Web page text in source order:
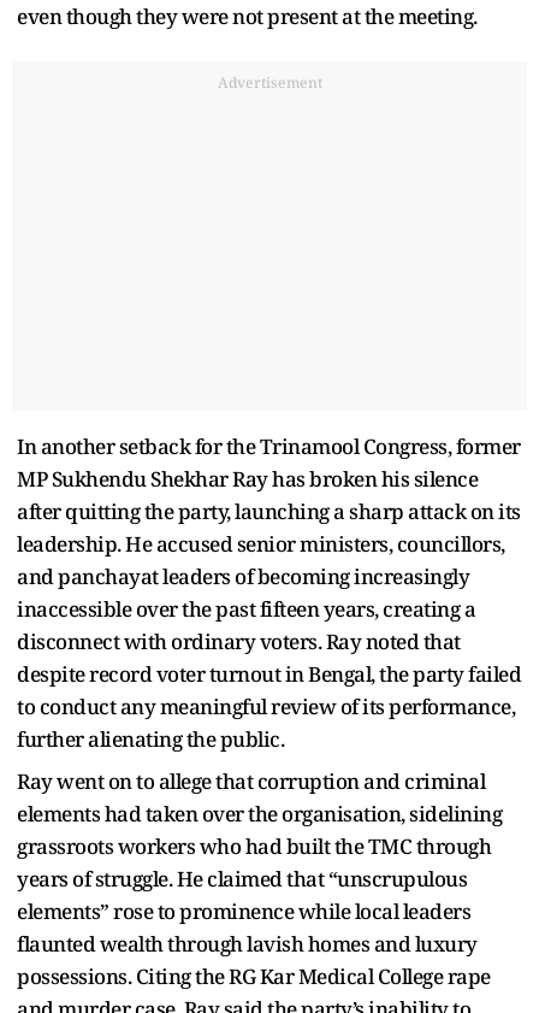
even though they were not present at the meeting.
Advertisement
In another setback for the Trinamool Congress, former
MP Sukhendu Shekhar Ray has broken his silence
after quitting the party, launching a sharp attack on its
leadership. He accused senior ministers, councillors,
and panchayat leaders of becoming increasingly
inaccessible over the past fifteen years, creating a
disconnect with ordinary voters. Ray noted that
despite record voter turnout in Bengal, the party failed
to conduct any meaningful review of its performance,
further alienating the public.
Ray went on to allege that corruption and criminal
elements had taken over the organisation, sidelining
grassroots workers who had built the TMC through
years of struggle. He claimed that “unscrupulous
elements” rose to prominence while local leaders
flaunted wealth through lavish homes and luxury
possessions. Citing the RG Kar Medical College rape